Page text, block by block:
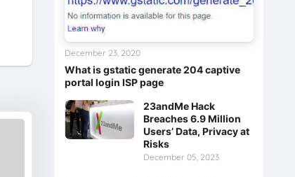
What is gstatic generate 204 captive
portal login ISP page
December 23, 2020
23andMe Hack
Breaches 6.9 Million
Users’ Data, Privacy at
Risks
December 05, 2023